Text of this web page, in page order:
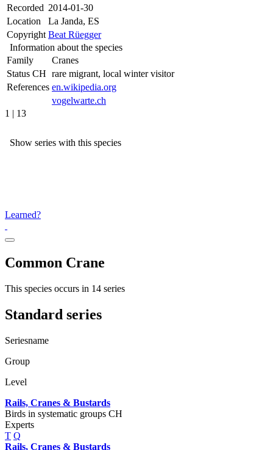
Recorded 2014-01-30
Location
La Janda, ES
Copyright Beat Rüegger
Information about the species
Family
Cranes
Status CH rare migrant, local winter visitor
References en.wikipedia.org
vogelwarte.ch
1 | 13
Show series with this species
Learned?
Common Crane
This species occurs in 14 series
Standard series
Seriesname
Group
Level
Rails, Cranes & Bustards
Birds in systematic groups CH
Experts
T Q
Rails, Cranes & Bustards